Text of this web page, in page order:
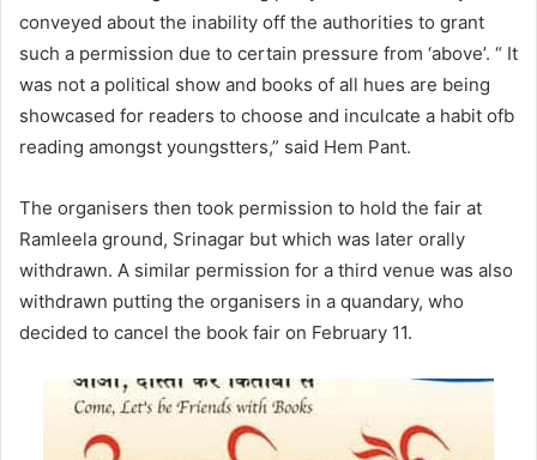
conveyed about the inability off the authorities to grant
such a permission due to certain pressure from ‘above’. “ It
was not a political show and books of all hues are being
showcased for readers to choose and inculcate a habit ofb
reading amongst youngstters,” said Hem Pant.
The organisers then took permission to hold the fair at
Ramleela ground, Srinagar but which was later orally
withdrawn. A similar permission for a third venue was also
withdrawn putting the organisers in a quandary, who
decided to cancel the book fair on February 11.